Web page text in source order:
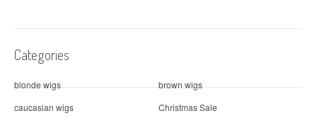
o
n
Categories
blonde wigs
brown wigs
caucasian wigs
Christmas Sale